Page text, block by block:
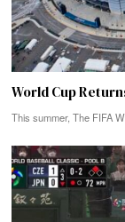
World Cup
This summer, The FIFA